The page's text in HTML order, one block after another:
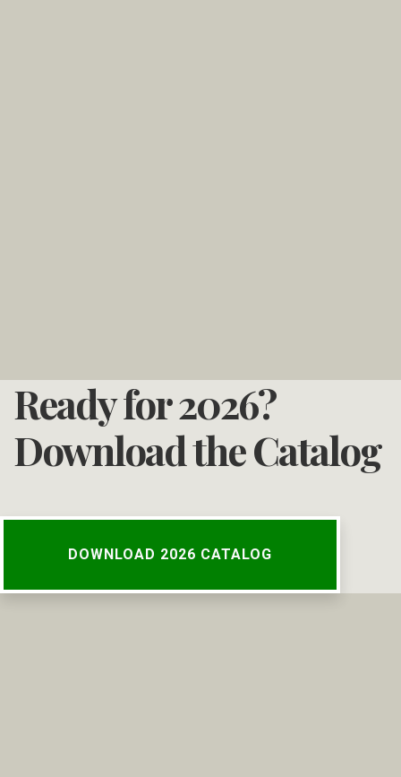
Ready for 2026?
Download the Catalog
DOWNLOAD 2026 CATALOG